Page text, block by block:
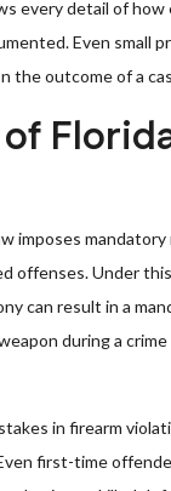
every detail of how
Even small
the outcome of a
imposes
offenses. Under
can result in a
during a
in firearm
first-time